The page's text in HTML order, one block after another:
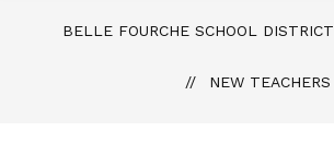
BELLE FOURCHE SCHOOL DISTRICT
NEW TEACHERS